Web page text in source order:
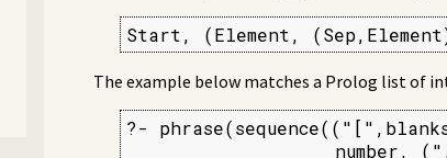
Start, (Element,
The example below matches a Prolog list of
?-
number,